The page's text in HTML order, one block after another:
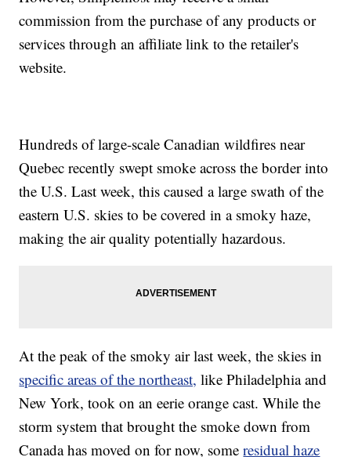
commission from the purchase of any products or
services through an affiliate link to the retailer's
website.
Hundreds of large-scale Canadian wildfires near
Quebec recently swept smoke across the border into
the U.S. Last week, this caused a large swath of the
eastern U.S. skies to be covered in a smoky haze,
making the air quality potentially hazardous.
At the peak of the smoky air last week, the skies in
specific areas of the northeast, like Philadelphia and
New York, took on an eerie orange cast. While the
storm system that brought the smoke down from
Canada has moved on for now, someresidual haze